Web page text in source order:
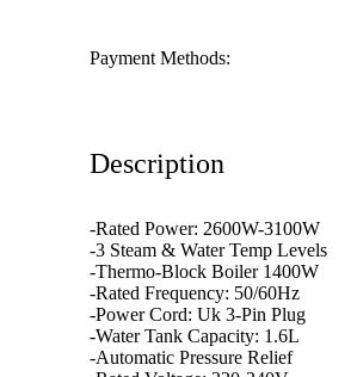
Payment Methods:
Description
-Rated Power: 2600W-3100W
-3 Steam & Water Temp Levels
-Thermo-Block Boiler 1400W
-Rated Frequency: 50/60Hz
-Power Cord: Uk 3-Pin Plug
-Water Tank Capacity: 1.6L
-Automatic Pressure Relief